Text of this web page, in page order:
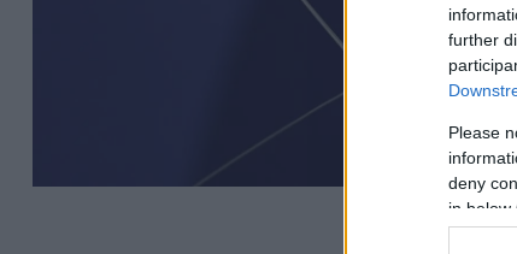
further
Please
deny
in below